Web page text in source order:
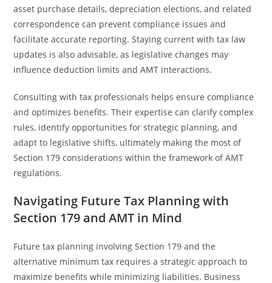
asset purchase details, depreciation elections, and related
correspondence can prevent compliance issues and
facilitate accurate reporting. Staying current with tax law
updates is also advisable, as legislative changes may
influence deduction limits and AMT interactions.
Consulting with tax professionals helps ensure compliance
and optimizes benefits. Their expertise can clarify complex
rules, identify opportunities for strategic planning, and
adapt to legislative shifts, ultimately making the most of
Section 179 considerations within the framework of AMT
regulations.
Navigating Future Tax Planning with
Section 179 and AMT in Mind
Future tax planning involving Section 179 and the
alternative minimum tax requires a strategic approach to
maximize benefits while minimizing liabilities. Business